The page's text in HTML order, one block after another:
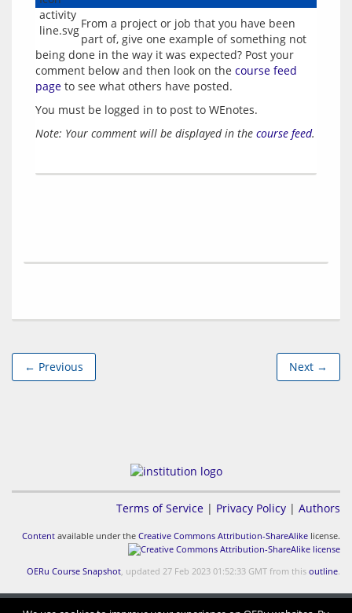
From a project or job that you have been
part of, give one example of something not
being done in the way it was expected? Post your
comment below and then look on the course feed
page
You must be logged in to post to WEnotes.
Note: Your comment will be displayed in the course feed.
← Previous Next →
Terms of Service | Privacy Policy | Authors
Content available under the Creative Commons Attribution-ShareAlike license.
OERu Course Snapshot, updated 27 Feb 2023 01:52:33 GMT from this outline.